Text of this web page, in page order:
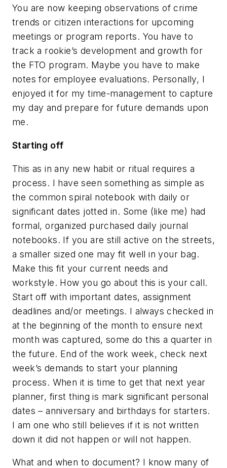
You are now keeping observations of crime
trends or citizen interactions for upcoming
meetings or program reports. You have to
track a rookie’s development and growth for
the FTO program. Maybe you have to make
notes for employee evaluations. Personally, I
enjoyed it for my time-management to capture
my day and prepare for future demands upon
me.
Starting off
This as in any new habit or ritual requires a
process. I have seen something as simple as
the common spiral notebook with daily or
significant dates jotted in. Some (like me) had
formal, organized purchased daily journal
notebooks. If you are still active on the streets,
a smaller sized one may fit well in your bag.
Make this fit your current needs and
workstyle. How you go about this is your call.
Start off with important dates, assignment
deadlines and/or meetings. I always checked in
at the beginning of the month to ensure next
month was captured, some do this a quarter in
the future. End of the work week, check next
week’s demands to start your planning
process. When it is time to get that next year
planner, first thing is mark significant personal
dates – anniversary and birthdays for starters.
I am one who still believes if it is not written
down it did not happen or will not happen.
What and when to document? I know many of